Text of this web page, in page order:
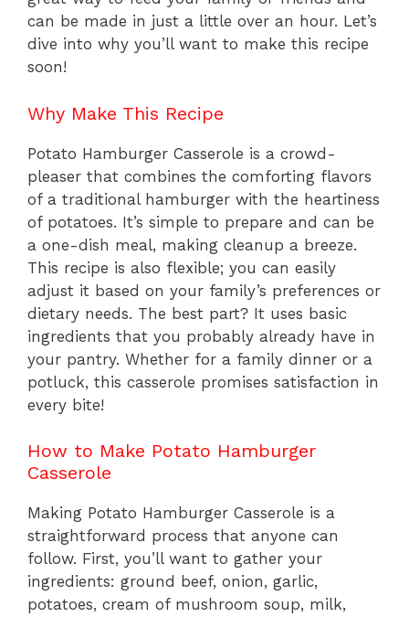
can be made in just a little over an hour. Let’s
dive into why you’ll want to make this recipe
soon!
Why Make This Recipe
Potato Hamburger Casserole is a crowd-
pleaser that combines the comforting flavors
of a traditional hamburger with the heartiness
of potatoes. It’s simple to prepare and can be
a one-dish meal, making cleanup a breeze.
This recipe is also flexible; you can easily
adjust it based on your family’s preferences or
dietary needs. The best part? It uses basic
ingredients that you probably already have in
your pantry. Whether for a family dinner or a
potluck, this casserole promises satisfaction in
every bite!
How to Make Potato Hamburger
Casserole
Making Potato Hamburger Casserole is a
straightforward process that anyone can
follow. First, you’ll want to gather your
ingredients: ground beef, onion, garlic,
potatoes, cream of mushroom soup, milk,